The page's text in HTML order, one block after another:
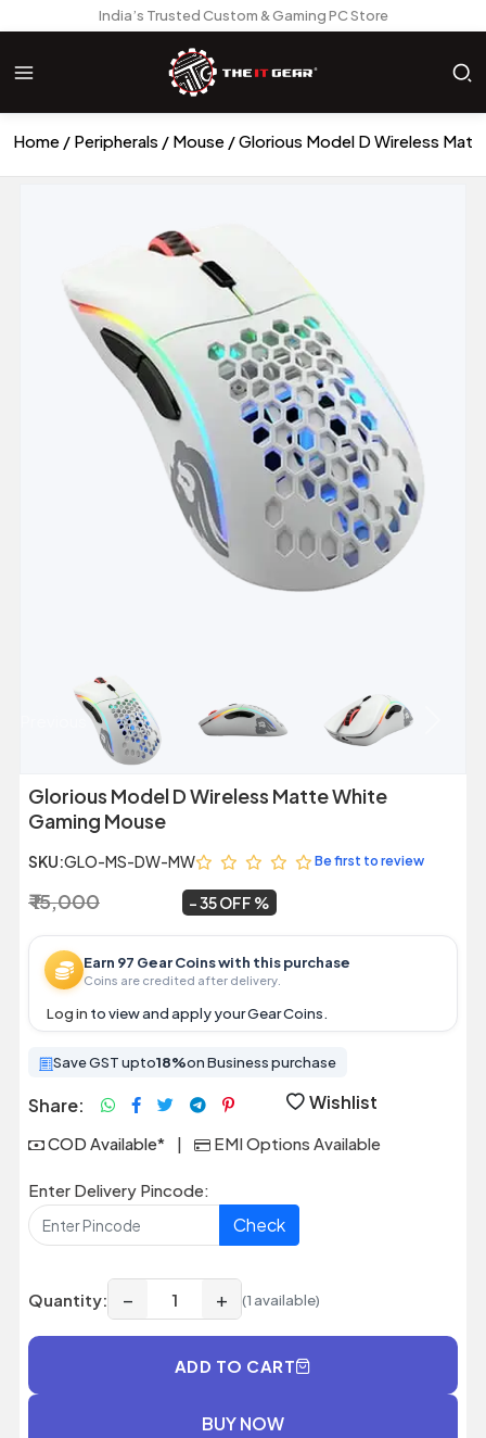
India’s Trusted Custom & Gaming PC Store
Home Peripherals Mouse Glorious Model D Wireless
Glorious Model D Wireless Matte White
Gaming Mouse
SKU:GLO-MS-DW-MW Be first to review
₹ 15,000 35 OFF
Earn 97 Gear Coins with this purchase
Coins are credited after delivery.
Log in to view and apply your Gear Coins.
Save GST upto18%on Business purchase
Share: Wishlist
COD Available* | EMI Options Available
Enter Delivery Pincode:
Check
Quantity: − + (1 available)
ADD TO CART
BUY NOW